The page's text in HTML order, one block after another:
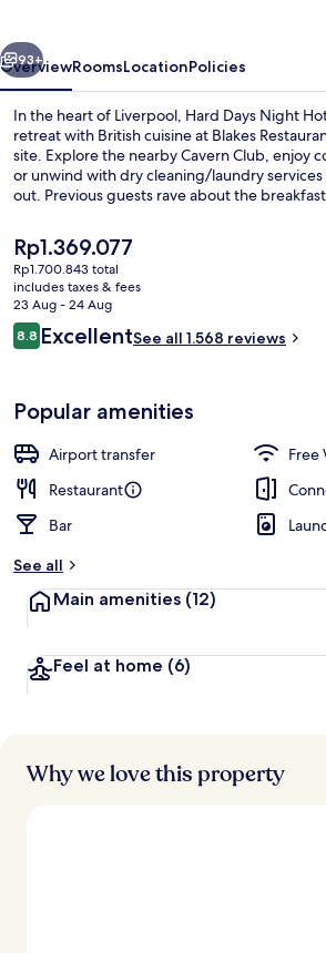
Next
93+
OverviewRoomsLocationPolicies
In the heart of Liverpool, Hard Days Night
retreat with British cuisine at Blakes
site. Explore the nearby Cavern Club, enjoy
or unwind with dry cleaning/laundry
out. Previous guests rave about the
The
current
price
is
Rp1.369.077
Rp1.369.077
Rp1.700.843 total
includes taxes & fees
23 Aug - 24 Aug
Reviews
8.88.8 out of 10
ExcellentSee all 1.568 reviews
Popular amenities
Airport transfer
Free
Restaurant
Bar
See all
Main amenities (12)
Feel at home (6)
Why we love this property